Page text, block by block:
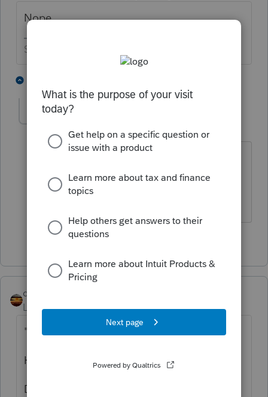
Nope
Slava Ukraini!
Level 15
Forum|Forum|2 years ago
distribution.
T T 3 people like this
qbteachmt
Level 15
Forum|Forum|2 years ago
" Decendant
Has the person died?
Decedent = they have died, and their